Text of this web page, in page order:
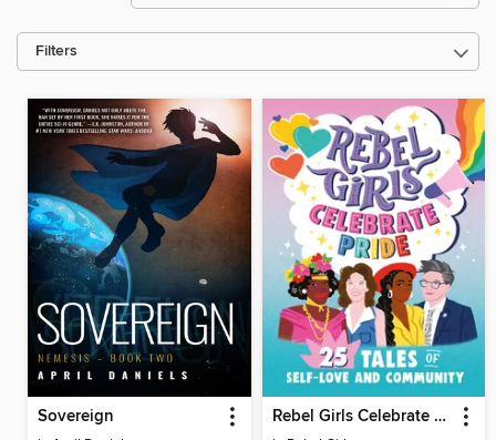
Filters
Sovereign Rebel Girls Celebrate Pride